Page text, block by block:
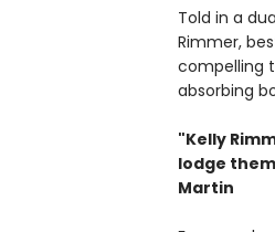
Told in a
Rimmer,
compelling
absorbing
"Kelly
lodge
Martin